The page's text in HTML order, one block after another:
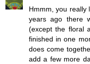
Hmmm, you really
years ago there
(except the floral
finished in one
does come
add a few more